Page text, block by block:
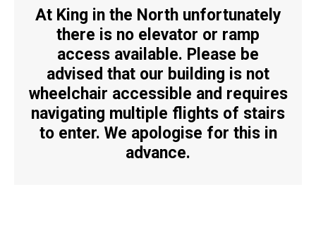
At King in the North unfortunately
there is no elevator or ramp
access available. Please be
advised that our building is not
wheelchair accessible and requires
navigating multiple flights of stairs
to enter. We apologise for this in
advance.